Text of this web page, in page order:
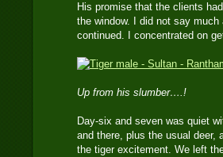
His promise that the clients
the window. I did not say
continued. I concentrated on
Up from his slumber….!
Day-six and seven was quiet
and there, plus the usual deer,
the tiger excitement. We left